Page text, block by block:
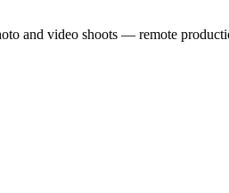
and video shoots — remote